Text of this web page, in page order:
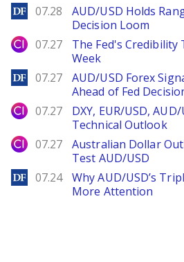
DailyForex
07.28
AUD/USD Holds
Decision Loom
City Index
07.27
The Fed's Credibility
Week
DailyForex
07.27
AUD/USD Forex
Ahead of Fed
City Index
07.27
DXY, EUR/USD,
Technical Outlook
City Index
07.27
Australian Dollar
Test AUD/USD
DailyForex
07.24
Why AUD/USD’s
More Attention